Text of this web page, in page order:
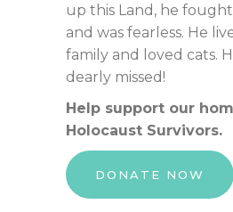
up this Land, he
and was fearless. He
family and loved cats.
dearly missed!
Help support our
Holocaust Survivors.
DONATE NOW